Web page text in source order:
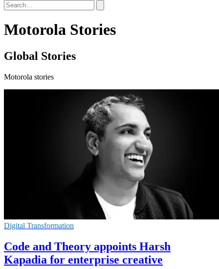
Motorola Stories
Global Stories
Motorola stories
Digital Transformation
Code and Theory appoints Harsh
Kapadia for enterprise creative